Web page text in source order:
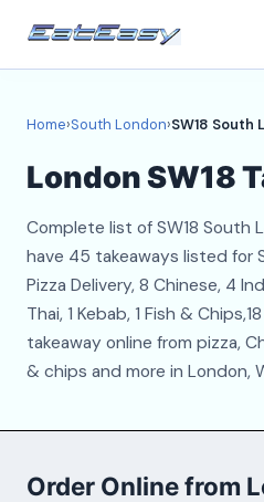
Register
About
Contact
Home›South London›SW18 South
London SW18
Complete list of SW18 South
have 45 takeaways listed for
Pizza Delivery, 8 Chinese, 4
Thai, 1 Kebab, 1 Fish &
takeaway online from pizza,
& chips and more in London,
Order Online from